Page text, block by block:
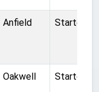
Anfield Started
Oakwell Started